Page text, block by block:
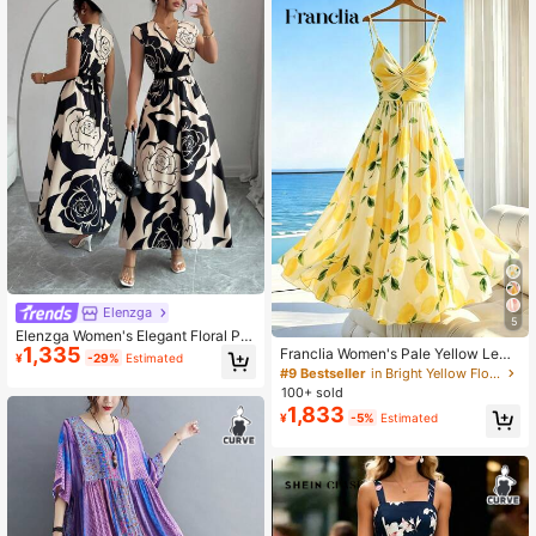
Elenzga
Elenzga Women's Elegant Floral Pri
nt Dress, Summer
¥1,335 -29% Estimated
5
Franclia Women's Pale Yellow Lemo
n Floral Print Spaghetti Strap Maxi
Dress,Tropical Summer V-Neck A-L
ine Holiday Vacation Beach Outfits,
Elegant
#9 Bestseller
in Bright Yellow Floor Length Dresses
100+ sold
¥1,833 -5% Estimated